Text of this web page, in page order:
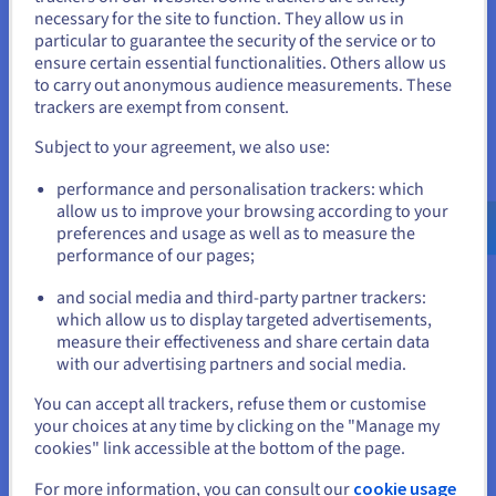
Enterprise solutions:the highest performance for
your most complex projects. Get started in big data, AI
and machine learning.
Security and compliance of cloud
servers
Security is vital for any business using cloud services. At
OVHcloud, whether it's public, private or hybrid solutions, we
ISO 27001 and GDPR standards for IT data protection.
Our cloud servers benefit from multi-level security. Data
encryption ensures data confidentiality, while robust firewalls
from unauthorized access. Identity and Access Management
(IAM) gives you precise control over who accesses which
cloud resources, and Multi-factor Authentication (MFA)
You seem to be located in United
States
If you want to order from United States, you'll need to browse
and create an account on the appropriate website.
us.ovhcloud.com/
English USD - $
or
Stay on current website
Close
necessary for the site to function. They allow us in
particular to guarantee the security of the service or to
ensure certain essential functionalities. Others allow us
to carry out anonymous audience measurements. These
trackers are exempt from consent.
Subject to your agreement, we also use:
performance and personalisation trackers: which
allow us to improve your browsing according to your
preferences and usage as well as to measure the
performance of our pages;
and social media and third-party partner trackers:
which allow us to display targeted advertisements,
measure their effectiveness and share certain data
with our advertising partners and social media.
You can accept all trackers, refuse them or customise
your choices at any time by clicking on the "Manage my
cookies" link accessible at the bottom of the page.
For more information, you can consult our cookie usage